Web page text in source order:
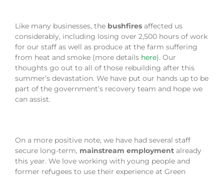
Like many businesses, the bushfires affected us
considerably, including losing over 2,500 hours of work
for our staff as well as produce at the farm suffering
from heat and smoke (more details here). Our
thoughts go out to all of those rebuilding after this
summer’s devastation. We have put our hands up to be
part of the government’s recovery team and hope we
can assist.
On a more positive note, we have had several staff
secure long-term, mainstream employment already
this year. We love working with young people and
former refugees to use their experience at Green